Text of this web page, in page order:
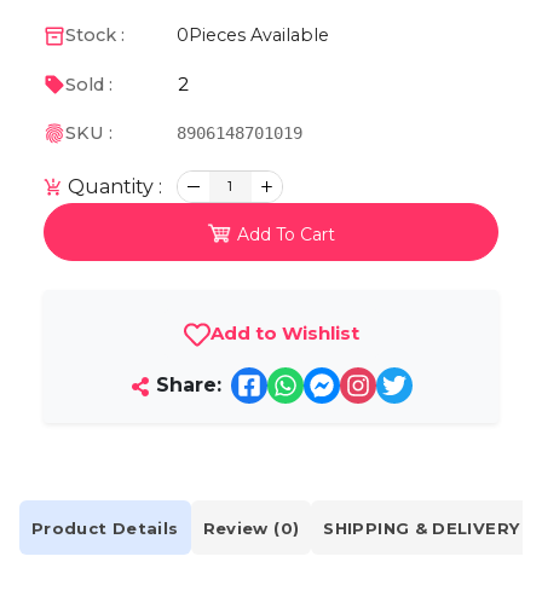
Stock : 0 Pieces Available
Sold : 2
SKU : 8906148701019
Quantity : 1
Add To Cart
Add to Wishlist
Share:
Product Details Review (0) SHIPPING & DELIVERY